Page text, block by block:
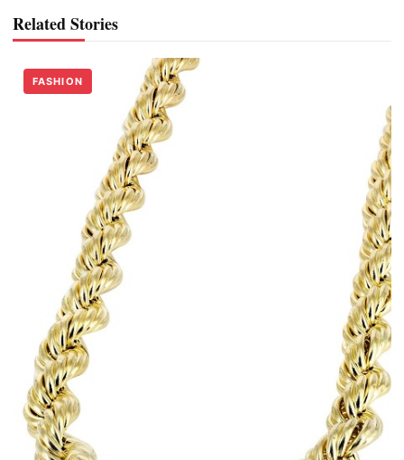
Related Stories
FASHION